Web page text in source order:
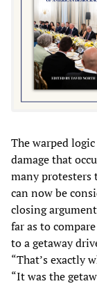
The warped
damage that
many protesters
can now be
closing
far as to
to a getaway
“That’s exactly
“It was the